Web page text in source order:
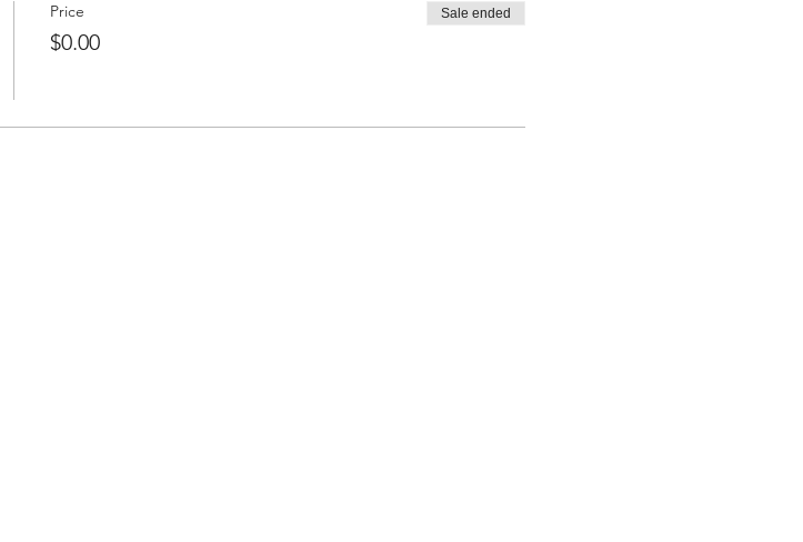
Price
$0.00
Sale ended